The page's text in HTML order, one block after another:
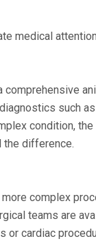
medical
such
condition,
the difference.
complex
teams are
or cardiac